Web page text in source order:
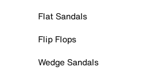
Flat Sandals
Flip Flops
Wedge Sandals